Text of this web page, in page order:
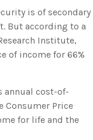
is of secondary
But according to a
Institute,
of income for 66%
annual cost-of-
Consumer Price
for life and the